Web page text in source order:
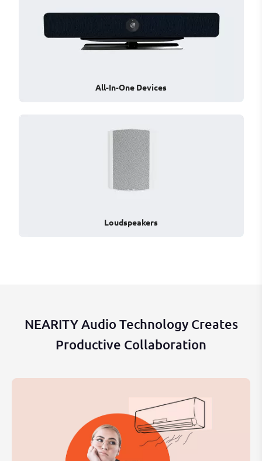
All-In-One Devices
Loudspeakers
NEARITY Audio Technology Creates
Productive Collaboration